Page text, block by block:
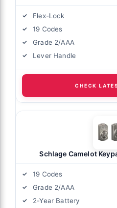
Flex-Lock
19 Codes
Grade 2/AAA
Lever Handle
CHECK
Schlage Camelot
19 Codes
Grade 2/AAA
2-Year Battery